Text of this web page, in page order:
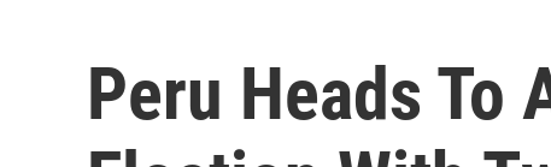
Peru Heads To